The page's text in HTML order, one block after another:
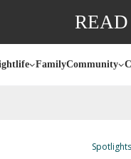
FamilyCommunity
Spotlights